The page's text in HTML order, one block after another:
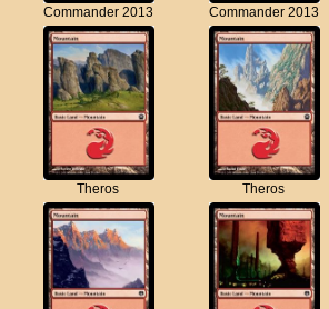
Commander 2013 Commander 2013
Theros Theros